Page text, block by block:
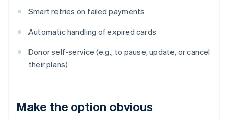
Smart retries on failed payments
Automatic handling of expired cards
Donor self-service (e.g., to pause, update, or cancel
their plans)
Make the option obvious